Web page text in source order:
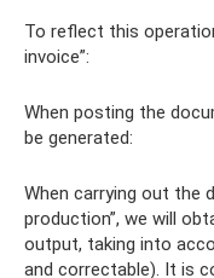
To reflect this
invoice”:
When posting the
be generated:
When carrying out the
production”, we will
output, taking into
and correctable). It is